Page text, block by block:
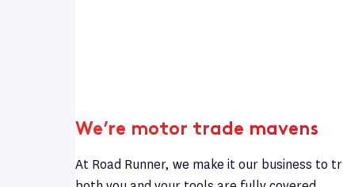
We’re motor trade mavens
At Road Runner, we make it our business to